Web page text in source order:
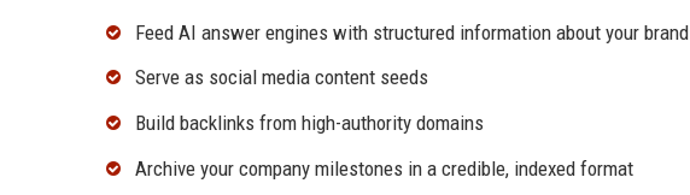
Feed AI answer engines with structured information about your brand
Serve as social media content seeds
Build backlinks from high-authority domains
Archive your company milestones in a credible, indexed format